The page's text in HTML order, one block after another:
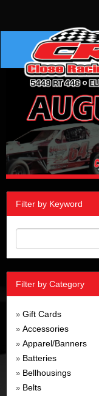
Filter by Keyword
Filter by Category
» Gift Cards
» Accessories
» Apparel/Banners
» Batteries
» Bellhousings
» Belts